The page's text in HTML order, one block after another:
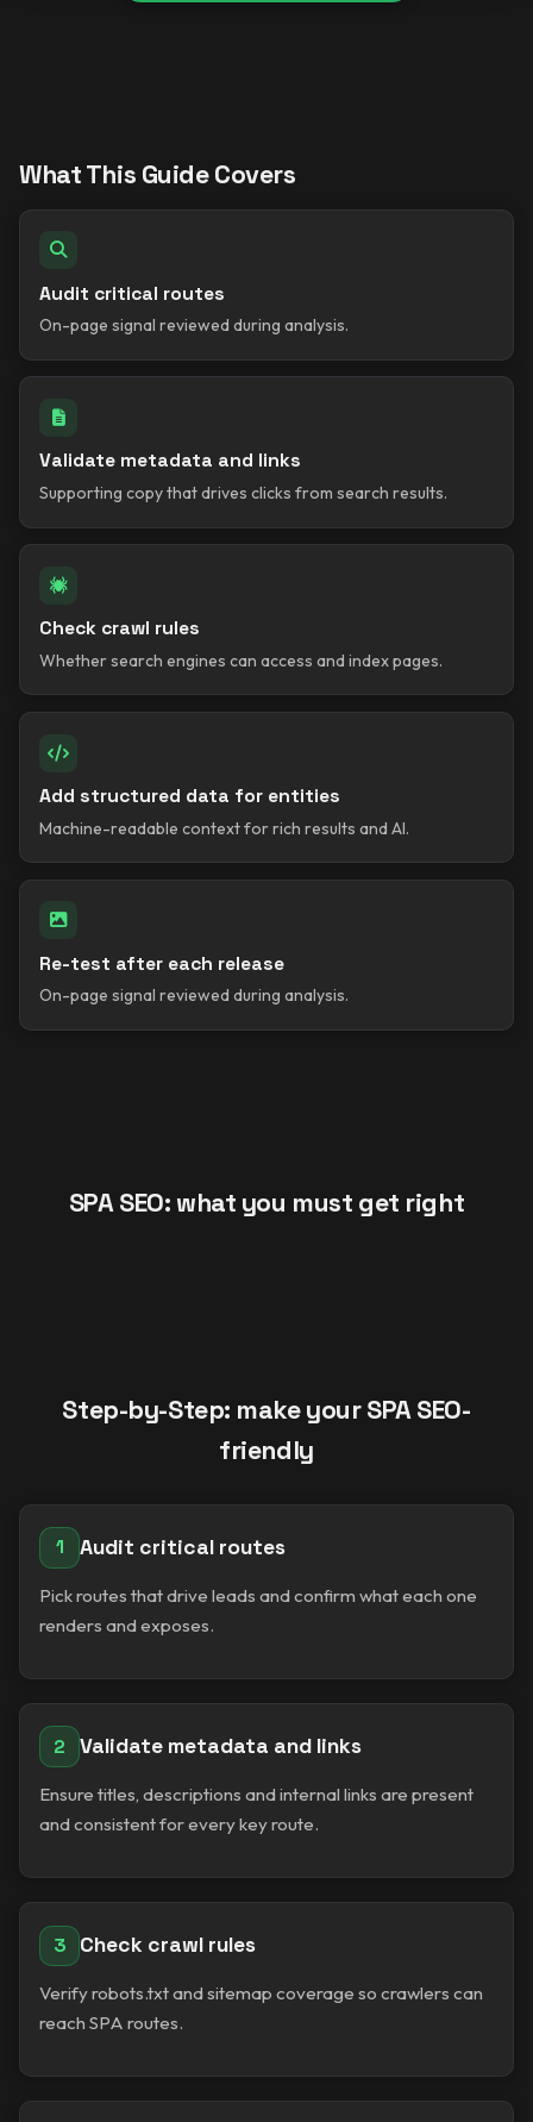
What This Guide Covers
Audit critical routes
On-page signal reviewed during analysis.
Validate metadata and links
Supporting copy that drives clicks from search results.
Check crawl rules
Whether search engines can access and index pages.
Add structured data for entities
Machine-readable context for rich results and AI.
Re-test after each release
On-page signal reviewed during analysis.
SPA SEO: what you must get right
Step-by-Step: make your SPA SEO-
friendly
1 Audit critical routes
Pick routes that drive leads and confirm what each one
renders and exposes.
2 Validate metadata and links
Ensure titles, descriptions and internal links are present
and consistent for every key route.
3 Check crawl rules
Verify robots.txt and sitemap coverage so crawlers can
reach SPA routes.